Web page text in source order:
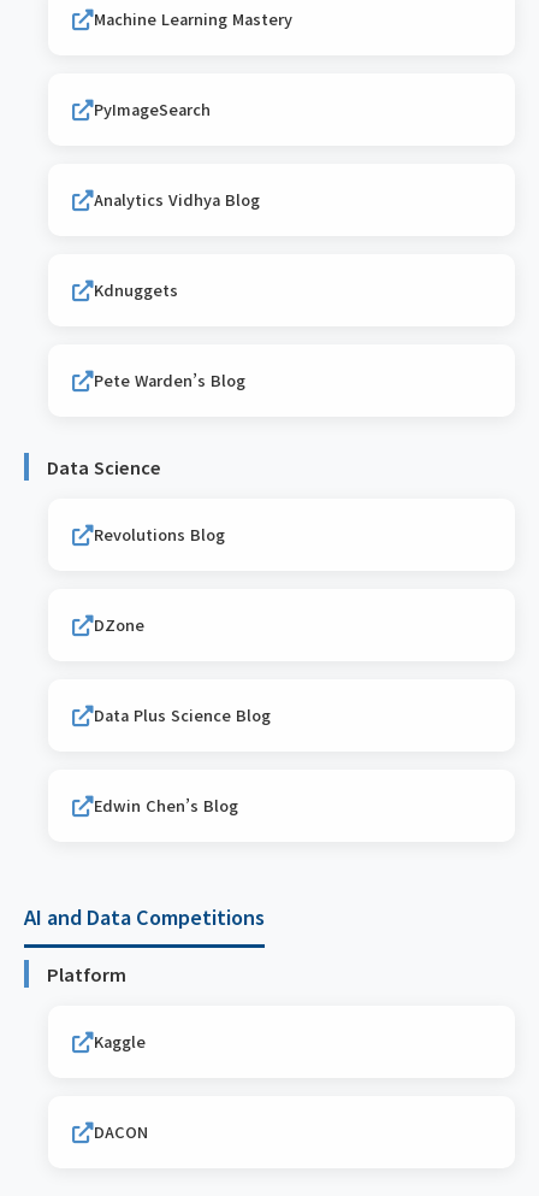
Machine Learning Mastery
PyImageSearch
Analytics Vidhya Blog
Kdnuggets
Pete Warden’s Blog
Data Science
Revolutions Blog
DZone
Data Plus Science Blog
Edwin Chen’s Blog
AI and Data Competitions
Platform
Kaggle
DACON